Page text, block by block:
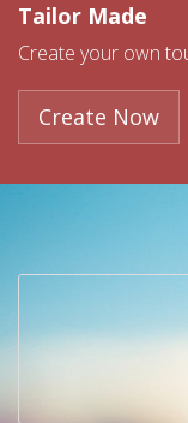
Tailor Made
Create your own
Create Now